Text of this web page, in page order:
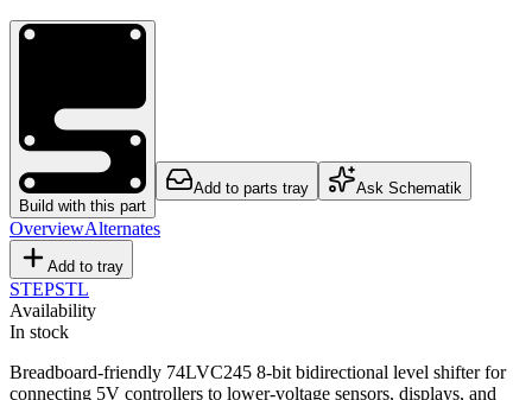
Build with this part
Add to parts tray Ask Schematik
OverviewAlternates
Add to tray
STEPSTL
Availability
In stock
Breadboard-friendly 74LVC245 8-bit bidirectional level shifter for
connecting 5V controllers to lower-voltage sensors, displays, and